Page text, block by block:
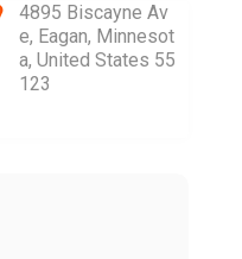
4895 Biscayne Av
e, Eagan, Minnesot
a, United States 55
123